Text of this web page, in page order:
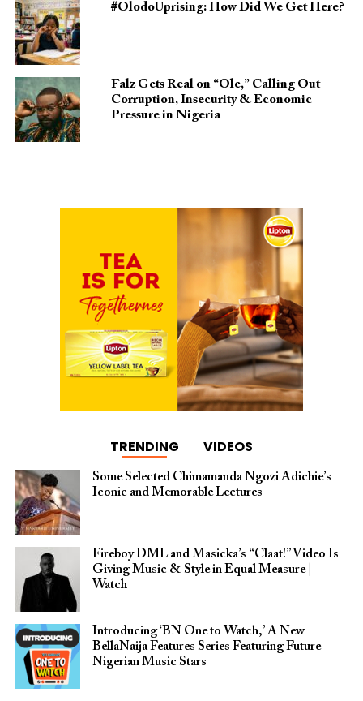
#OlodoUprising: How Did We Get Here?
Falz Gets Real on “Ole,” Calling Out
Corruption, Insecurity & Economic
Pressure in Nigeria
TRENDING VIDEOS
Some Selected Chimamanda Ngozi Adichie’s
Iconic and Memorable Lectures
Fireboy DML and Masicka’s “Claat!” Video Is
Giving Music & Style in Equal Measure |
Watch
Introducing ‘BN One to Watch,’ A New
BellaNaija Features Series Featuring Future
Nigerian Music Stars